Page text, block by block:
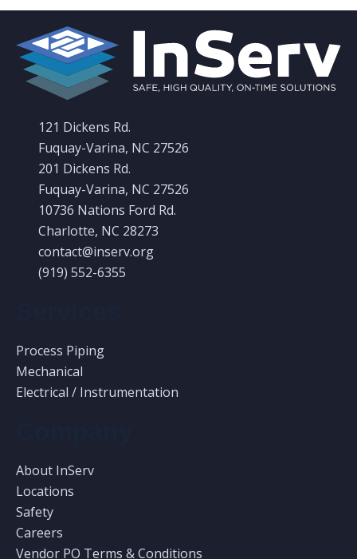
121 Dickens Rd.
Fuquay-Varina, NC 27526
201 Dickens Rd.
Fuquay-Varina, NC 27526
10736 Nations Ford Rd.
Charlotte, NC 28273
contact@inserv.org
(919) 552-6355
Process Piping
Mechanical
Electrical / Instrumentation
About InServ
Locations
Safety
Careers
Vendor PO Terms & Conditions